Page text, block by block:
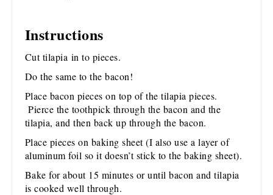
Instructions
Cut tilapia in to pieces.
Do the same to the bacon!
Place bacon pieces on top of the tilapia pieces.
Pierce the toothpick through the bacon and the
tilapia, and then back up through the bacon.
Place pieces on baking sheet (I also use a layer of
aluminum foil so it doesn’t stick to the baking sheet).
Bake for about 15 minutes or until bacon and tilapia
is cooked well through.